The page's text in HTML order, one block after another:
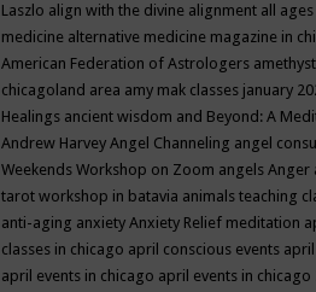
Laszlo align with the divine alignment all ages
medicine alternative medicine magazine in
American Federation of Astrologers
chicagoland area amy mak classes january
Healings ancient wisdom and Beyond: A
Andrew Harvey Angel Channeling angel
Weekends Workshop on Zoom angels Anger
tarot workshop in batavia animals teaching
anti-aging anxiety Anxiety Relief meditation
classes in chicago april conscious events april
april events in chicago april events in chicago